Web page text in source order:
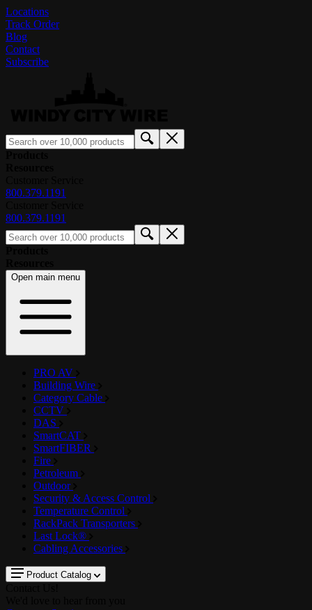
Locations
Track Order
Blog
Contact
Subscribe
800.379.1191
800.379.1191
Open main menu
PRO AV
Building Wire
Category Cable
CCTV
DAS
SmartCAT
SmartFIBER
Fire
Petroleum
Outdoor
Security & Access Control
Temperature Control
RackPack Transporters
Last Lock®
Cabling Accessories
Product Catalog